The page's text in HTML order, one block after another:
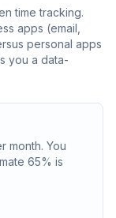
time tracking.
apps (email,
personal apps
you a data-
month. You
65% is